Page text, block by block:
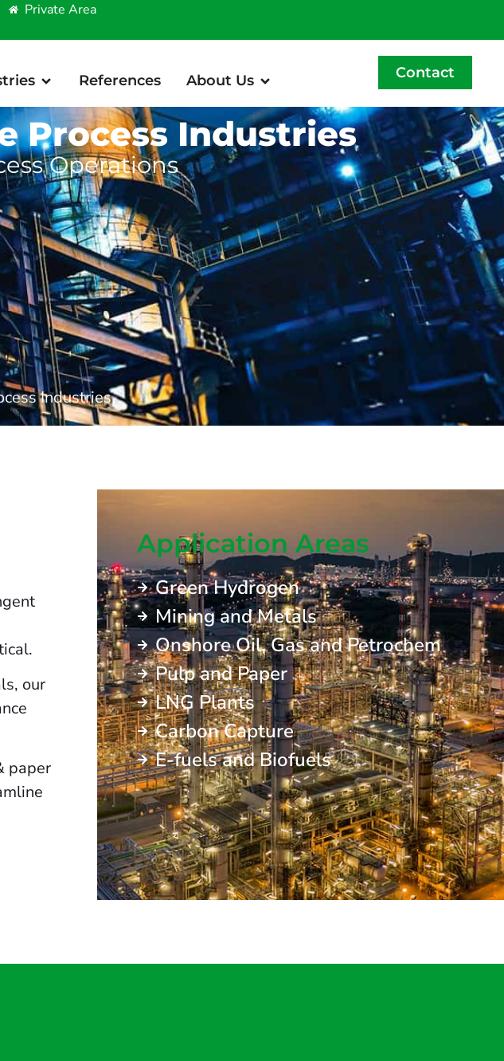
Private Area
References About Us Contact
Process Industries
Operations
Industries
our
paper
Application Areas
Green Hydrogen
Mining and Metals
Onshore Oil, Gas and Petrochem
Pulp and Paper
LNG Plants
Carbon Capture
E-fuels and Biofuels